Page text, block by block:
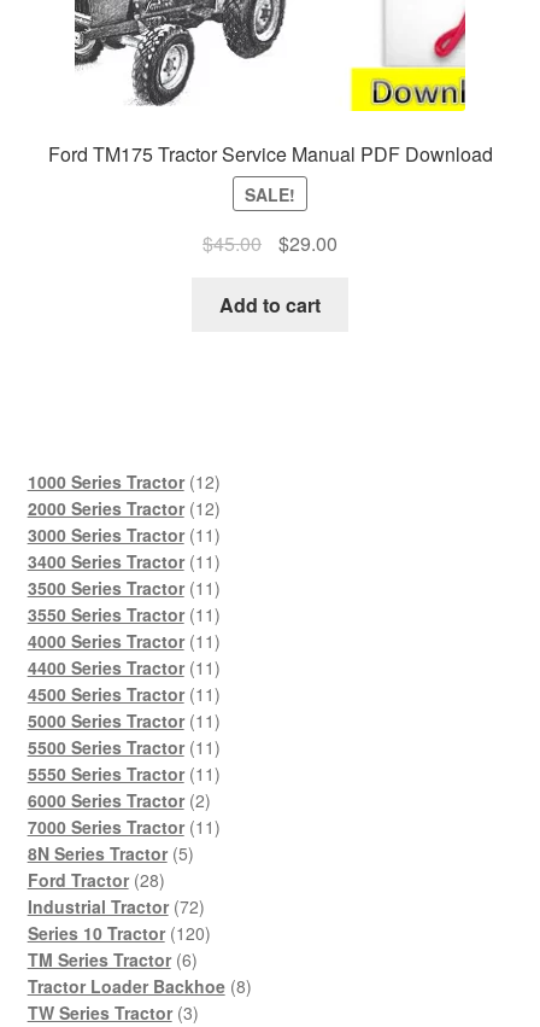
Ford TM175 Tractor Service Manual PDF Download
SALE!
$45.00
Original
was:
$29.00Current
Add to cart
1000 Series Tractor 1212
products
2000 Series Tractor 1212
products
3000 Series Tractor 1111
products
3400 Series Tractor 1111
products
3500 Series Tractor 1111
products
3550 Series Tractor 1111
products
4000 Series Tractor 1111
products
4400 Series Tractor 1111
products
4500 Series Tractor 1111
products
5000 Series Tractor 1111
products
5500 Series Tractor 1111
products
5550 Series Tractor 1111
6000 Series Tractor 22
products
7000 Series Tractor 1111
8N Series Tractor 55
Ford Tractor 2828
products
Industrial Tractor 7272
products
Series 10 Tractor 120120
TM Series Tractor 66
products
Tractor Loader Backhoe 88
TW Series Tractor 33